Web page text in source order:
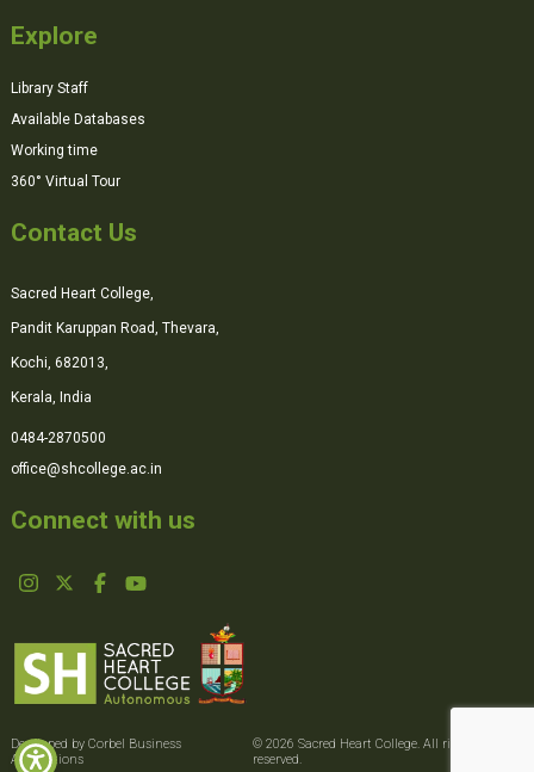
Explore
Library Staff
Available Databases
Working time
360° Virtual Tour
Contact Us
Sacred Heart College,
Pandit Karuppan Road, Thevara,
Kochi, 682013,
Kerala, India
0484-2870500
office@shcollege.ac.in
Connect with us
Developed by Corbel Business
Applications
© 2026 Sacred Heart College. All rights
reserved.